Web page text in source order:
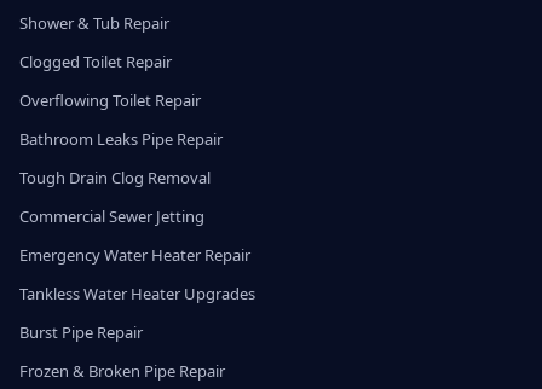
Shower & Tub Repair
Clogged Toilet Repair
Overflowing Toilet Repair
Bathroom Leaks Pipe Repair
Tough Drain Clog Removal
Commercial Sewer Jetting
Emergency Water Heater Repair
Tankless Water Heater Upgrades
Burst Pipe Repair
Frozen & Broken Pipe Repair